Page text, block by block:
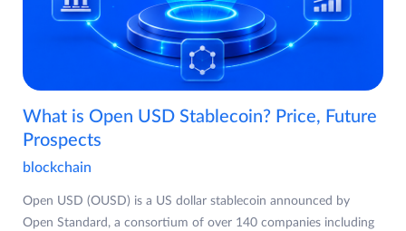
What is Open USD Stablecoin? Price, Future
Prospects
blockchain
Open USD (OUSD) is a US dollar stablecoin announced by
Open Standard, a consortium of over 140 companies including